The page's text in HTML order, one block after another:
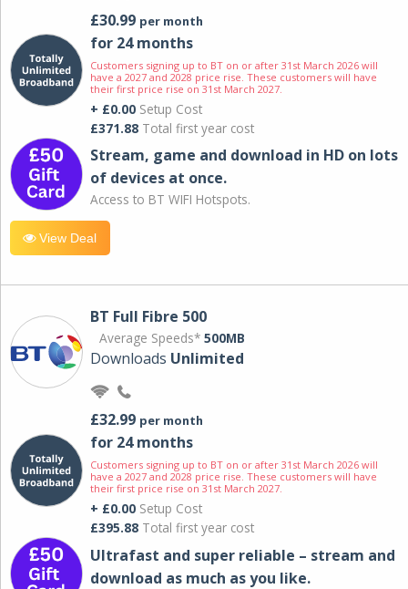
£30.99 per month
for 24 months
Customers signing up to BT on or after 31st March 2026 will
have a 2027 and 2028 price rise. These customers will have
their first price rise on 31st March 2027.
+ £0.00 Setup Cost
£371.88 Total first year cost
Stream, game and download in HD on lots
of devices at once.
Access to BT WIFI Hotspots.
View Deal
BT Full Fibre 500
Average Speeds* 500MB
Downloads Unlimited
£32.99 per month
for 24 months
Customers signing up to BT on or after 31st March 2026 will
have a 2027 and 2028 price rise. These customers will have
their first price rise on 31st March 2027.
+ £0.00 Setup Cost
£395.88 Total first year cost
Ultrafast and super reliable – stream and
download as much as you like.